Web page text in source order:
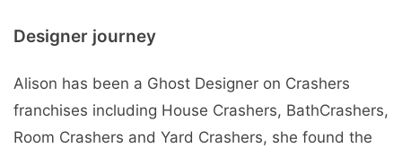
Designer journey
Alison has been a Ghost Designer on Crashers
franchises including House Crashers, BathCrashers,
Room Crashers and Yard Crashers, she found the